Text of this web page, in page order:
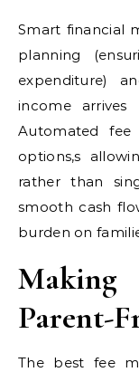
Smart financial
planning
expenditure)
income arrives
Automated
options,s
rather than
smooth cash
burden on
Parent-
The best fee